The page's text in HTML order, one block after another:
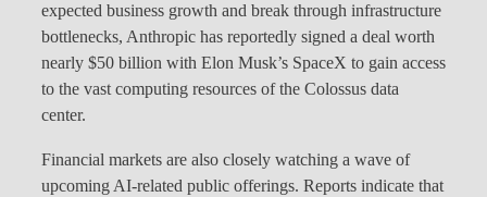
expected business growth and break through infrastructure
bottlenecks, Anthropic has reportedly signed a deal worth
nearly $50 billion with Elon Musk’s SpaceX to gain access
to the vast computing resources of the Colossus data
center.
Financial markets are also closely watching a wave of
upcoming AI-related public offerings. Reports indicate that